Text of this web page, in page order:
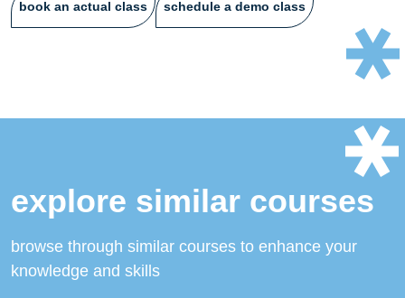
book an actual class schedule a demo class
explore similar courses
browse through similar courses to enhance your
knowledge and skills